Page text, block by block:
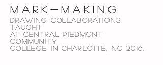
mark-making
Drawing collaborations
taught
at central piedmont
community
college incharlotte, NC 2016.